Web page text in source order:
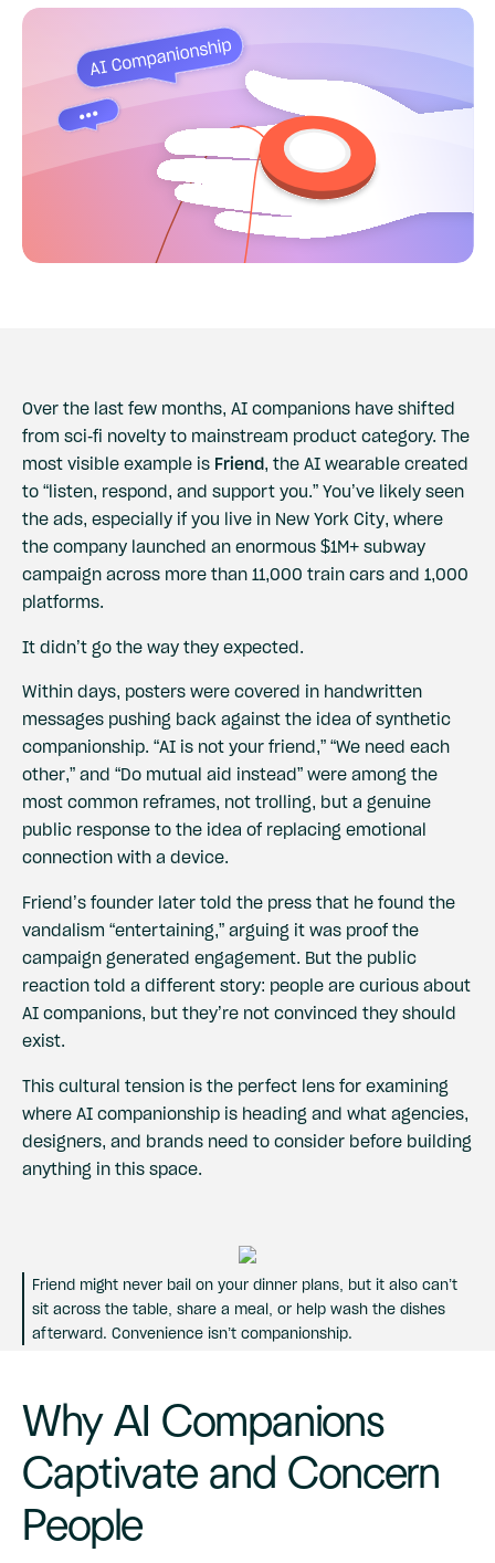
Over the last few months, AI companions have shifted
from sci-fi novelty to mainstream product category. The
most visible example is Friend, the AI wearable created
to “listen, respond, and support you.” You’ve likely seen
the ads, especially if you live in New York City, where
the company launched an enormous $1M+ subway
campaign across more than 11,000 train cars and 1,000
platforms.
It didn’t go the way they expected.
Within days, posters were covered in handwritten
messages pushing back against the idea of synthetic
companionship. “AI is not your friend,” “We need each
other,” and “Do mutual aid instead” were among the
most common reframes, not trolling, but a genuine
public response to the idea of replacing emotional
connection with a device.
Friend’s founder later told the press that he found the
vandalism “entertaining,” arguing it was proof the
campaign generated engagement. But the public
reaction told a different story: people are curious about
AI companions, but they’re not convinced they should
exist.
This cultural tension is the perfect lens for examining
where AI companionship is heading and what agencies,
designers, and brands need to consider before building
anything in this space.
Friend might never bail on your dinner plans, but it also can’t
sit across the table, share a meal, or help wash the dishes
afterward. Convenience isn’t companionship.
Why AI Companions
Captivate and Concern
People